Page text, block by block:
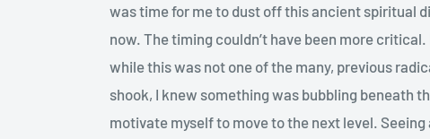
was time for me to dust off this ancient spiritual
now. The timing couldn’t have been more
while this was not one of the many, previous
shook, I knew something was bubbling beneath
motivate myself to move to the next level.